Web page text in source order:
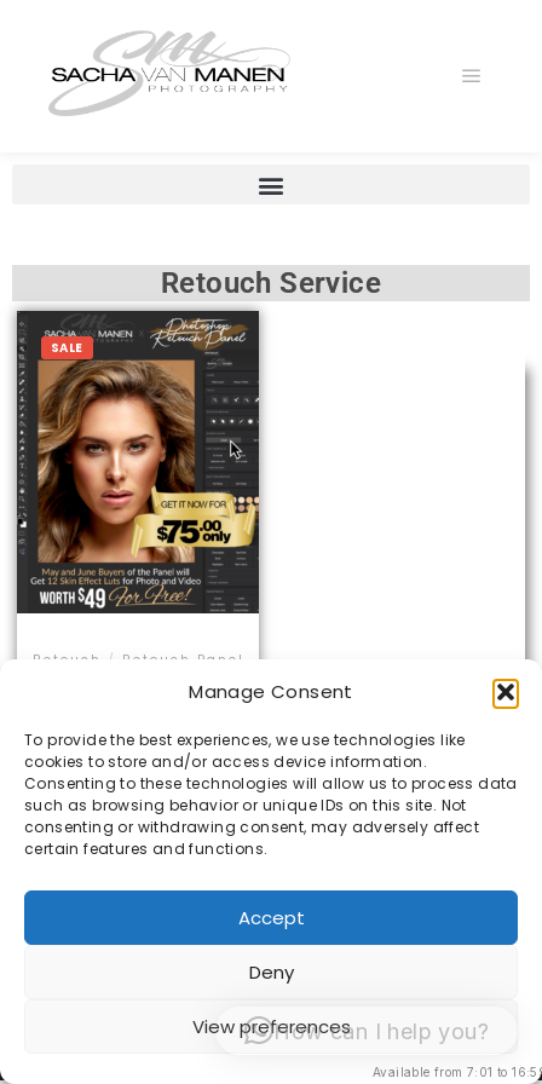
Manage Consent
To provide the best experiences, we use technologies like
cookies to store and/or access device information.
Consenting to these technologies will allow us to process data
such as browsing behavior or unique IDs on this site. Not
consenting or withdrawing consent, may adversely affect
certain features and functions.
Accept
Deny
View preferences
Retouch Service
SALE
Retouch / Retouch Panel
SVM Retouch Panel
Rated
5.00
€ 85.00 € 65.00
© 1998 -2026 Sacha van Manen -
Voorwaarden
How can I help you?
Available from 7:01 to